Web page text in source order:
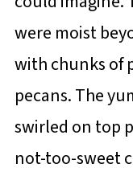
were moist
with chunks of
pecans. The
swirled on top
not-too-sweet